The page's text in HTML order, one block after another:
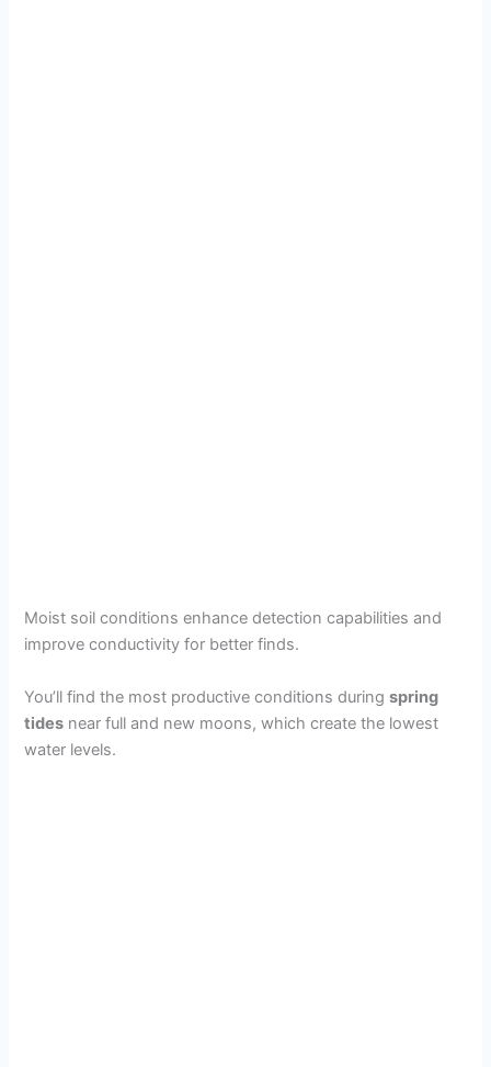
Moist soil conditions enhance detection capabilities and
improve conductivity for better finds.
You’ll find the most productive conditions duringspring
tides near full and new moons, which create the lowest
water levels.